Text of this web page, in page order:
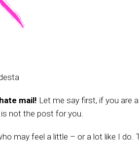
mail! Let me say first, if you are
not the post for you.
may feel a little – or a lot like I do.